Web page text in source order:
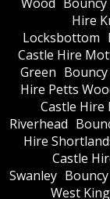
Hire
Locksbottom
Castle Hire
Green
Hire Petts
Castle
Riverhead
Hire
Castle
Swanley
West